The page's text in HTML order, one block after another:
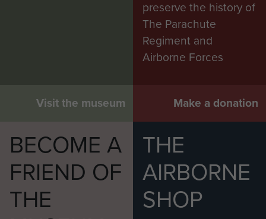
Visit the museum
preserve the history of
The Parachute
Regiment and
Airborne Forces
Make a donation
BECOME A
FRIEND OF
THE
THE
AIRBORNE
SHOP